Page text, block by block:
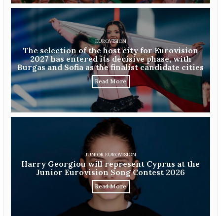
EUROVISION
The selection of the host city for Eurovision
2027 has entered its decisive phase, with
Burgas and Sofia as the finalist candidate cities
Read More
JUNIOR EUROVISION
Harry Georgiou will represent Cyprus at the
Junior Eurovision Song Contest 2026
Read More